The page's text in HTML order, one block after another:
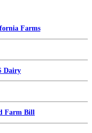
Farms
Dairy
Farm Bill